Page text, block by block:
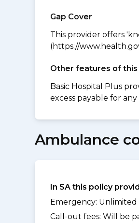
Gap Cover
This provider offers
(https://
Other features of
Basic Hospital Plus
excess payable for
Ambulance
In SA this policy
Emergency: Unlimited
Call-out fees: Will be